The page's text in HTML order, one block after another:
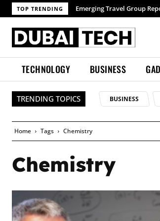
TOP TRENDING Emerging Travel Group
TECHNOLOGY BUSINESS
TRENDING TOPICS BUSINESS
Home Tags Chemistry
Chemistry